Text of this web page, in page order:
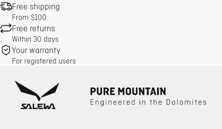
Free shipping
From $100
Free returns
Within 30 days
Your warranty
For registered users